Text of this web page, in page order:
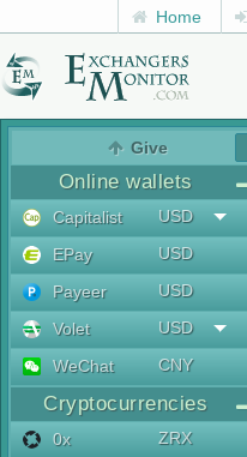
Home
Give
Online wallets
Capitalist
USD
EPay
USD
Payeer
USD
Volet
USD
WeChat
CNY
Cryptocurrencies
0x
ZRX